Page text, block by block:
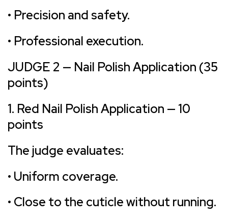
• Precision and safety.
• Professional execution.
JUDGE 2 — Nail Polish Application (35
points)
1. Red Nail Polish Application — 10
points
The judge evaluates:
• Uniform coverage.
• Close to the cuticle without running.